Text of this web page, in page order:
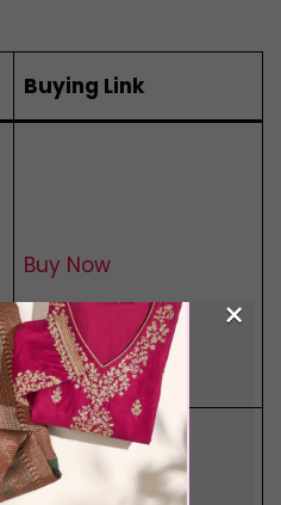
Buying Link
Buy Now
×